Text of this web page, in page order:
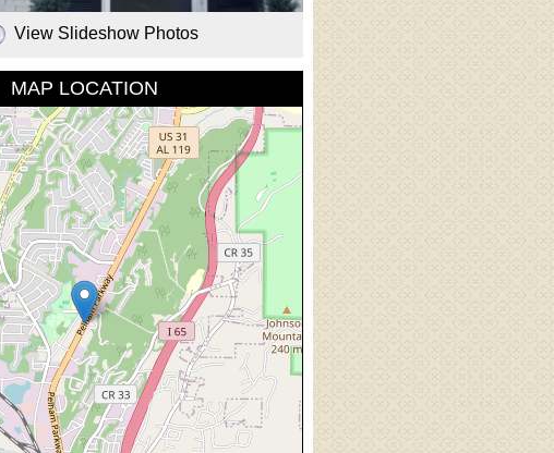
View Slideshow Photos
MAP LOCATION